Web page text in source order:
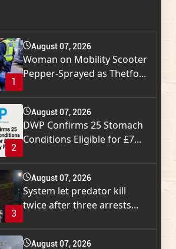
1
August 07, 2026
Woman on Mobility Scooter
Pepper-Sprayed as Thetfo...
2
August 07, 2026
DWP Confirms 25 Stomach
Conditions Eligible for £7...
3
August 07, 2026
System let predator kill
twice after three arrests...
August 07, 2026